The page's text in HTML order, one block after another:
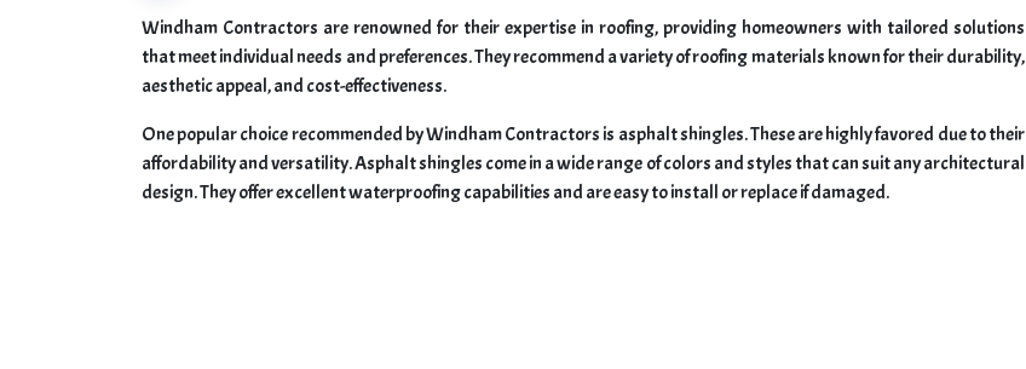
Windham Contractors are renowned for their expertise in roofing, providing homeowners with tailored solutions
that meet individual needs and preferences. They recommend a variety of roofing materials known for their durability,
aesthetic appeal, and cost-effectiveness.
One popular choice recommended by Windham Contractors is asphalt shingles. These are highly favored due to their
affordability and versatility. Asphalt shingles come in a wide range of colors and styles that can suit any architectural
design. They offer excellent waterproofing capabilities and are easy to install or replace if damaged.